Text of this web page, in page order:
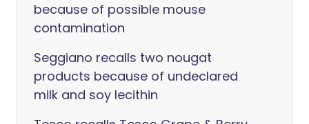
because of possible mouse
contamination
Seggiano recalls two nougat
products because of undeclared
milk and soy lecithin